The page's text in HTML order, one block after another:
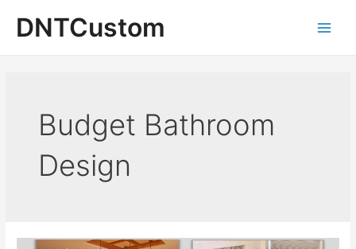
contentDNTCustom
Budget Bathroom
Design